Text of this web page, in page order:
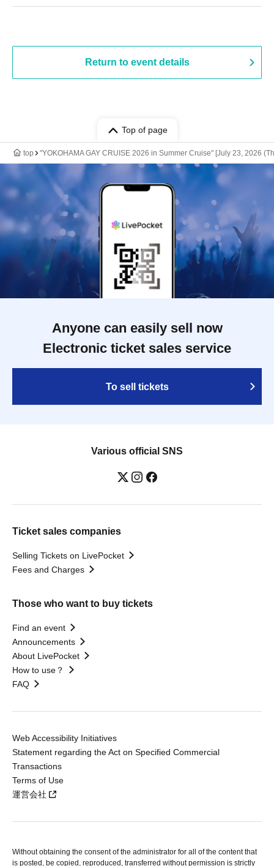
Return to event details
Top of page
top "YOKOHAMA GAY CRUISE 2026 in Summer Cruise" [July 23, 2026
Anyone can easily sell now
Electronic ticket sales service
To sell tickets
Various official SNS
Ticket sales companies
Selling Tickets on LivePocket
Fees and Charges
Those who want to buy tickets
Find an event
Announcements
About LivePocket
How to use？
FAQ
Web Accessibility Initiatives
Statement regarding the Act on Specified Commercial
Transactions
Terms of Use
運営会社
Without obtaining the consent of the administrator for all of the content that
is posted, be copied, reproduced, transferred without permission is strictly